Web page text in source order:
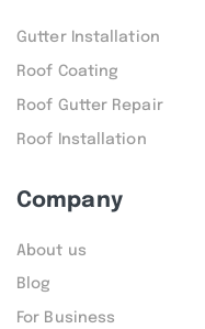
Gutter Installation
Roof Coating
Roof Gutter Repair
Roof Installation
Company
About us
Blog
For Business